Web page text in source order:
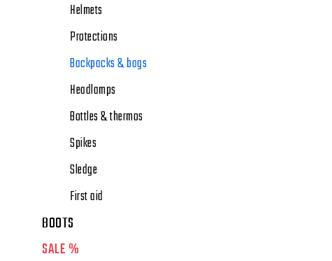
Helmets
Protections
Backpacks & bags
Headlamps
Bottles & thermos
Spikes
Sledge
First aid
BOOTS
SALE %